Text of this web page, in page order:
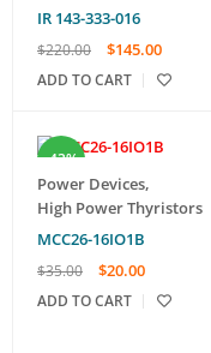
IR 143-333-016
$220.00 $145.00
ADD TO CART
-43%
Power Devices,
High Power Thyristors
MCC26-16IO1B
$35.00 $20.00
ADD TO CART